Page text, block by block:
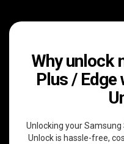
Why unlock
Plus /
Unlocking your Samsung
Unlock is hassle-free,